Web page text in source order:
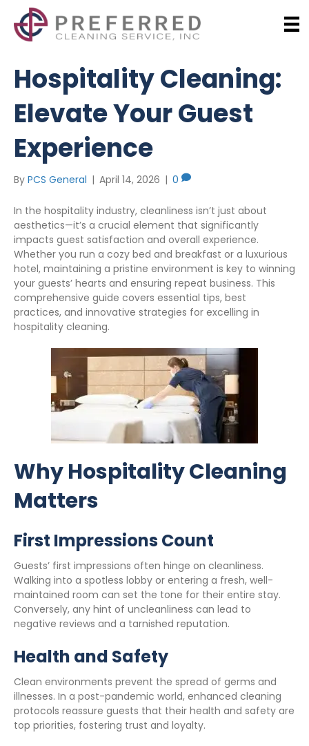
Hospitality Cleaning:
Elevate Your Guest
Experience
By PCS General | April 14, 2026 | 0
In the hospitality industry, cleanliness isn’t just about
aesthetics—it’s a crucial element that significantly
impacts guest satisfaction and overall experience.
Whether you run a cozy bed and breakfast or a luxurious
hotel, maintaining a pristine environment is key to winning
your guests’ hearts and ensuring repeat business. This
comprehensive guide covers essential tips, best
practices, and innovative strategies for excelling in
hospitality cleaning.
Why Hospitality Cleaning
Matters
First Impressions Count
Guests’ first impressions often hinge on cleanliness.
Walking into a spotless lobby or entering a fresh, well-
maintained room can set the tone for their entire stay.
Conversely, any hint of uncleanliness can lead to
negative reviews and a tarnished reputation.
Health and Safety
Clean environments prevent the spread of germs and
illnesses. In a post-pandemic world, enhanced cleaning
protocols reassure guests that their health and safety are
top priorities, fostering trust and loyalty.